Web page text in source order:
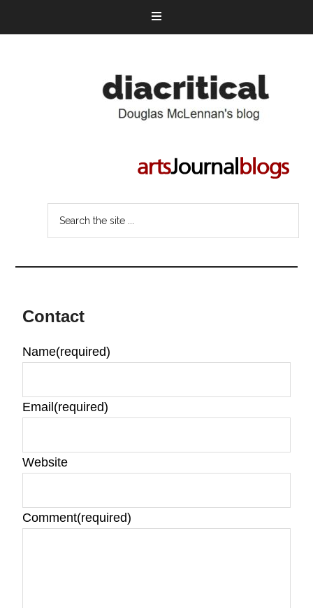
Contact
Name(required)
Email (required)
Website
Comment(required)